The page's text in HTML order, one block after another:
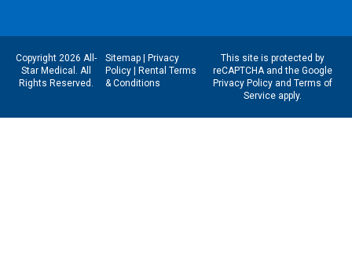
Copyright 2026 All-
Star Medical. All
Rights Reserved.
Sitemap|
Privacy
Policy|
Rental Terms
& Conditions
This site is protected by
reCAPTCHA and the Google
Privacy Policyand Terms of
Serviceapply.